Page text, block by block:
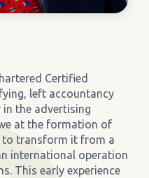
›
Certified
left accountancy
the advertising
at the formation of
to transform it from a
international operation
This early experience